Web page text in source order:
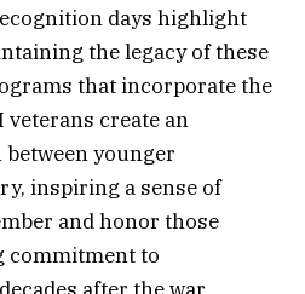
days highlight
the legacy of these
that incorporate the
veterans create an
younger
inspiring a sense of
and honor those
commitment to